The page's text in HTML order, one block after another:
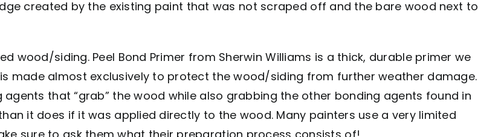
created by the existing paint that was not scraped off and the bare wood next to
wood/siding. Peel Bond Primer from Sherwin Williams is a thick, durable primer we
made almost exclusively to protect the wood/siding from further weather damage.
that “grab” the wood while also grabbing the other bonding agents found in
it does if it was applied directly to the wood. Many painters use a very limited